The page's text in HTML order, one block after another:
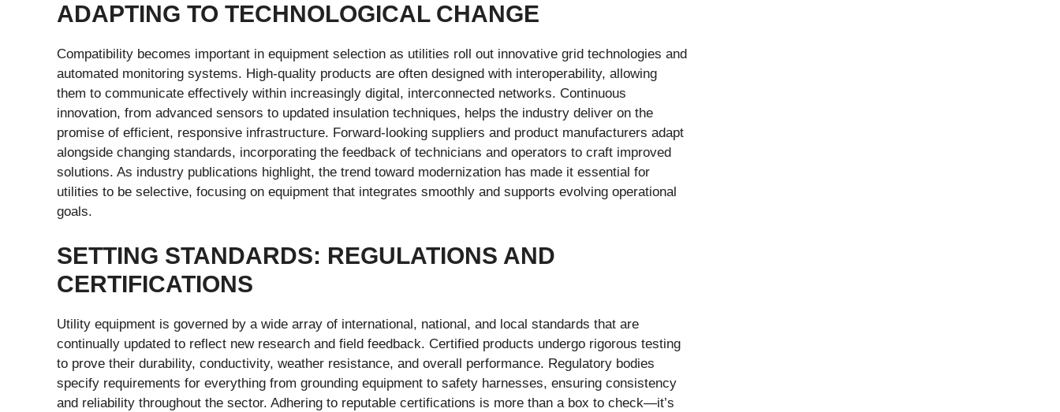
ADAPTING TO TECHNOLOGICAL CHANGE
Compatibility becomes important in equipment selection as utilities roll out innovative grid technologies and
automated monitoring systems. High-quality products are often designed with interoperability, allowing
them to communicate effectively within increasingly digital, interconnected networks. Continuous
innovation, from advanced sensors to updated insulation techniques, helps the industry deliver on the
promise of efficient, responsive infrastructure. Forward-looking suppliers and product manufacturers adapt
alongside changing standards, incorporating the feedback of technicians and operators to craft improved
solutions. As industry publications highlight, the trend toward modernization has made it essential for
utilities to be selective, focusing on equipment that integrates smoothly and supports evolving operational
goals.
SETTING STANDARDS: REGULATIONS AND
CERTIFICATIONS
Utility equipment is governed by a wide array of international, national, and local standards that are
continually updated to reflect new research and field feedback. Certified products undergo rigorous testing
to prove their durability, conductivity, weather resistance, and overall performance. Regulatory bodies
specify requirements for everything from grounding equipment to safety harnesses, ensuring consistency
and reliability throughout the sector. Adhering to reputable certifications is more than a box to check—it’s